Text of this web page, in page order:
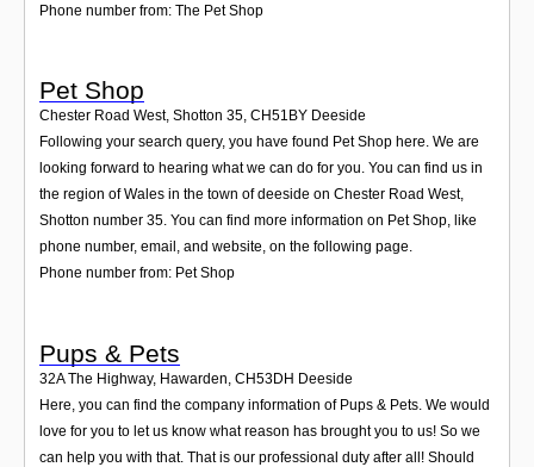
Phone number from: The Pet Shop
Pet Shop
Chester Road West, Shotton 35, CH51BY Deeside
Following your search query, you have found Pet Shop here. We are
looking forward to hearing what we can do for you. You can find us in
the region of Wales in the town of deeside on Chester Road West,
Shotton number 35. You can find more information on Pet Shop, like
phone number, email, and website, on the following page.
Phone number from: Pet Shop
Pups & Pets
32A The Highway, Hawarden CH53DH Deeside
Here, you can find the company information of Pups & Pets. We would
love for you to let us know what reason has brought you to us! So we
can help you with that. That is our professional duty after all! Should